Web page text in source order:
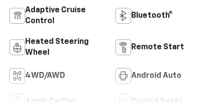
Adaptive Cruise
Control
Bluetooth®
Heated Steering
Wheel
Remote Start
4WD/AWD Android Auto
Apple CarPlay Cooled Seats